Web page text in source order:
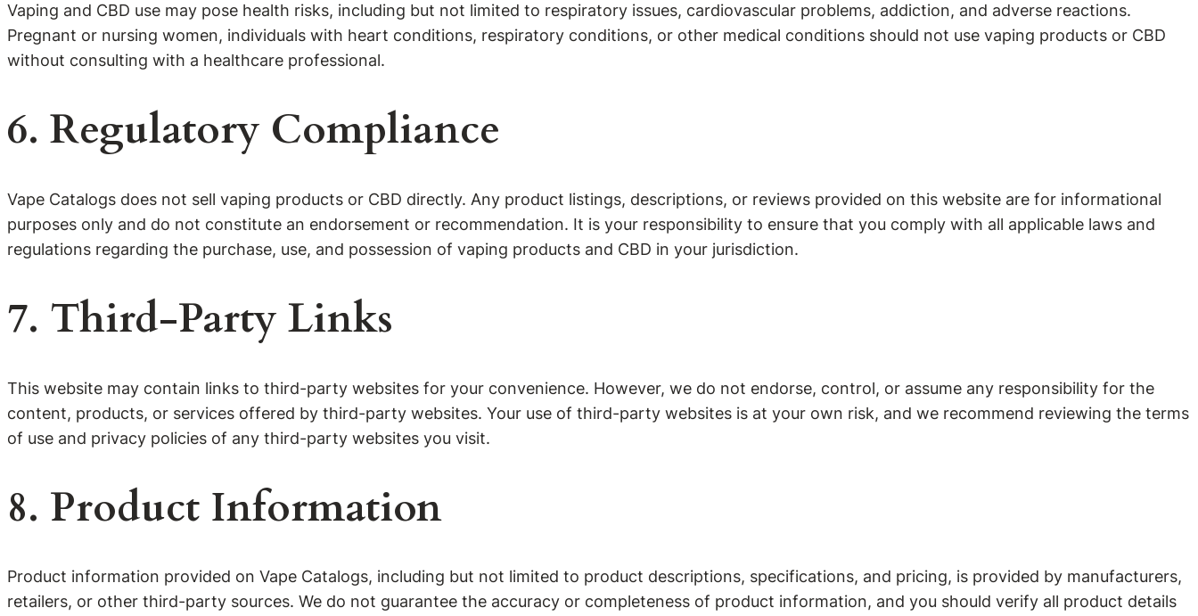
Vaping and CBD use may pose health risks, including but not limited to respiratory issues, cardiovascular problems, addiction, and adverse reactions.
Pregnant or nursing women, individuals with heart conditions, respiratory conditions, or other medical conditions should not use vaping products or CBD
without consulting with a healthcare professional.
6. Regulatory Compliance
Vape Catalogs does not sell vaping products or CBD directly. Any product listings, descriptions, or reviews provided on this website are for informational
purposes only and do not constitute an endorsement or recommendation. It is your responsibility to ensure that you comply with all applicable laws and
regulations regarding the purchase, use, and possession of vaping products and CBD in your jurisdiction.
7. Third-Party Links
This website may contain links to third-party websites for your convenience. However, we do not endorse, control, or assume any responsibility for the
content, products, or services offered by third-party websites. Your use of third-party websites is at your own risk, and we recommend reviewing the terms
of use and privacy policies of any third-party websites you visit.
8. Product Information
Product information provided on Vape Catalogs, including but not limited to product descriptions, specifications, and pricing, is provided by manufacturers,
retailers, or other third-party sources. We do not guarantee the accuracy or completeness of product information, and you should verify all product details